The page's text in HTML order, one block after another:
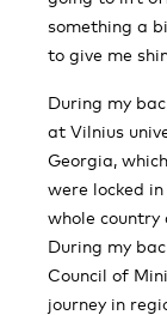
something a
to give me
During my
at Vilnius
Georgia,
were locked
whole
During my
Council of
journey in